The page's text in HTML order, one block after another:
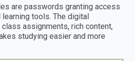
are passwords granting access
tools. The digital
assignments, rich content,
studying easier and more